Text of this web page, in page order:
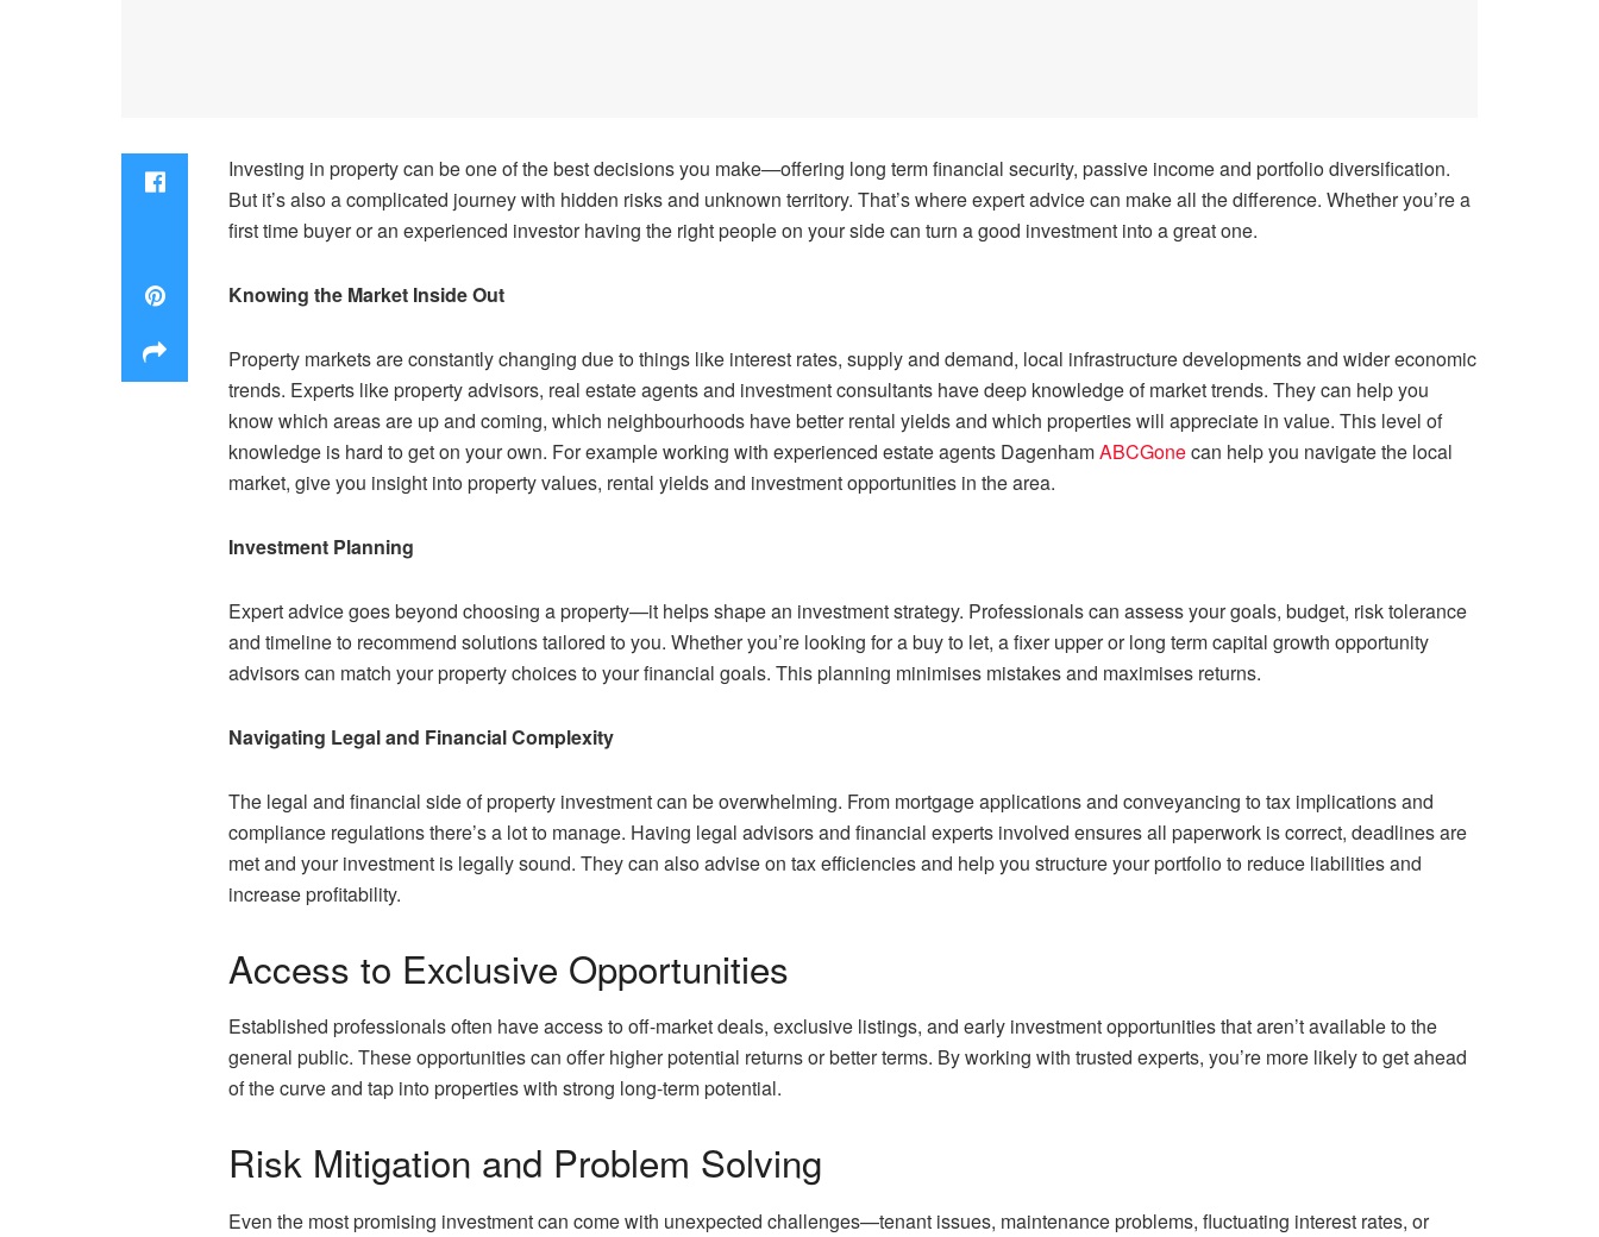
Investing in property can be one of the best decisions you make—offering long term financial security, passive income and portfolio diversification.
But it’s also a complicated journey with hidden risks and unknown territory. That’s where expert advice can make all the difference. Whether you’re a
first time buyer or an experienced investor having the right people on your side can turn a good investment into a great one.
Knowing the Market Inside Out
Property markets are constantly changing due to things like interest rates, supply and demand, local infrastructure developments and wider economic
trends. Experts like property advisors, real estate agents and investment consultants have deep knowledge of market trends. They can help you
know which areas are up and coming, which neighbourhoods have better rental yields and which properties will appreciate in value. This level of
knowledge is hard to get on your own. For example working with experienced estate agents DagenhamABCGonecan help you navigate the local
market, give you insight into property values, rental yields and investment opportunities in the area.
Investment Planning
Expert advice goes beyond choosing a property—it helps shape an investment strategy. Professionals can assess your goals, budget, risk tolerance
and timeline to recommend solutions tailored to you. Whether you’re looking for a buy to let, a fixer upper or long term capital growth opportunity
advisors can match your property choices to your financial goals. This planning minimises mistakes and maximises returns.
Navigating Legal and Financial Complexity
The legal and financial side of property investment can be overwhelming. From mortgage applications and conveyancing to tax implications and
compliance regulations there’s a lot to manage. Having legal advisors and financial experts involved ensures all paperwork is correct, deadlines are
met and your investment is legally sound. They can also advise on tax efficiencies and help you structure your portfolio to reduce liabilities and
increase profitability.
Access to Exclusive Opportunities
Established professionals often have access to off-market deals, exclusive listings, and early investment opportunities that aren’t available to the
general public. These opportunities can offer higher potential returns or better terms. By working with trusted experts, you’re more likely to get ahead
of the curve and tap into properties with strong long-term potential.
Risk Mitigation and Problem Solving
Even the most promising investment can come with unexpected challenges—tenant issues, maintenance problems, fluctuating interest rates, or